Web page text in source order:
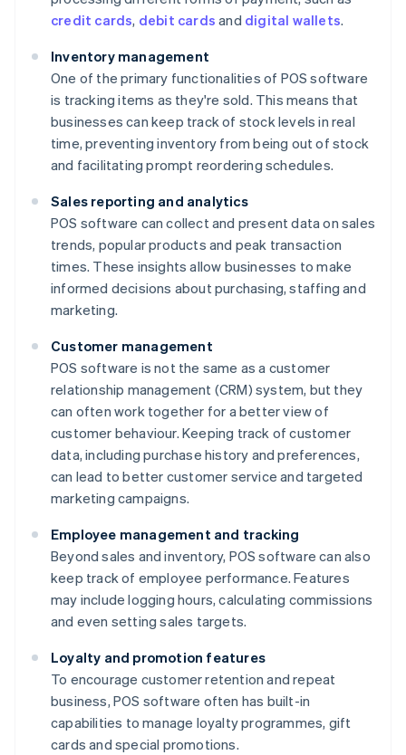
credit cards, debit cards and digital wallets.
Inventory management
One of the primary functionalities of POS software
is tracking items as they're sold. This means that
businesses can keep track of stock levels in real
time, preventing inventory from being out of stock
and facilitating prompt reordering schedules.
Sales reporting and analytics
POS software can collect and present data on sales
trends, popular products and peak transaction
times. These insights allow businesses to make
informed decisions about purchasing, staffing and
marketing.
Customer management
POS software is not the same as a customer
relationship management (CRM) system, but they
can often work together for a better view of
customer behaviour. Keeping track of customer
data, including purchase history and preferences,
can lead to better customer service and targeted
marketing campaigns.
Employee management and tracking
Beyond sales and inventory, POS software can also
keep track of employee performance. Features
may include logging hours, calculating commissions
and even setting sales targets.
Loyalty and promotion features
To encourage customer retention and repeat
business, POS software often has built-in
capabilities to manage loyalty programmes, gift
cards and special promotions.